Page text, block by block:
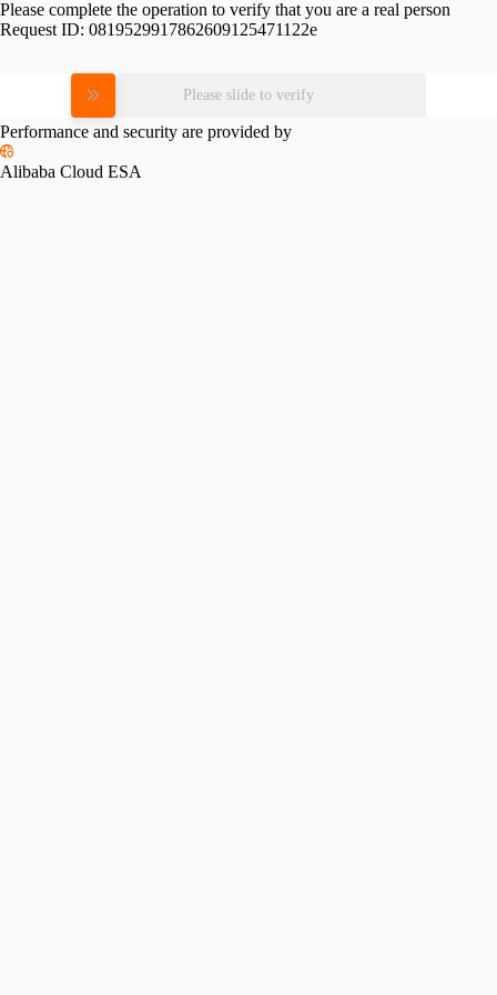
Please complete the operation to verify that you are a real person
Request ID: 0819529917862609125471122e
Please slide to verify
Performance and security are provided by
Alibaba Cloud ESA